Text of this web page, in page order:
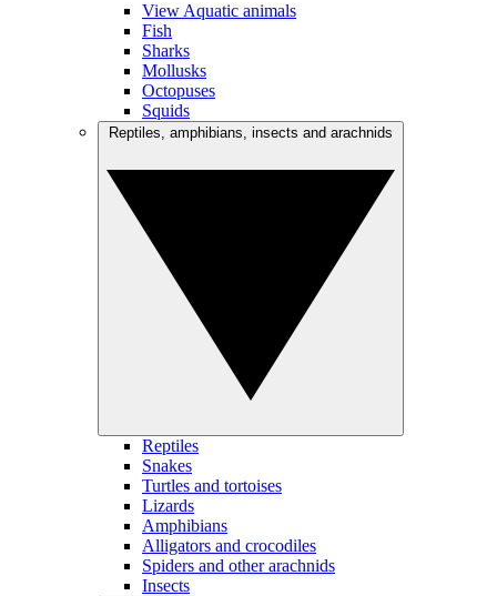
View Aquatic animals
Fish
Sharks
Mollusks
Octopuses
Squids
Reptiles
Snakes
Turtles and tortoises
Lizards
Amphibians
Alligators and crocodiles
Spiders and other arachnids
Insects